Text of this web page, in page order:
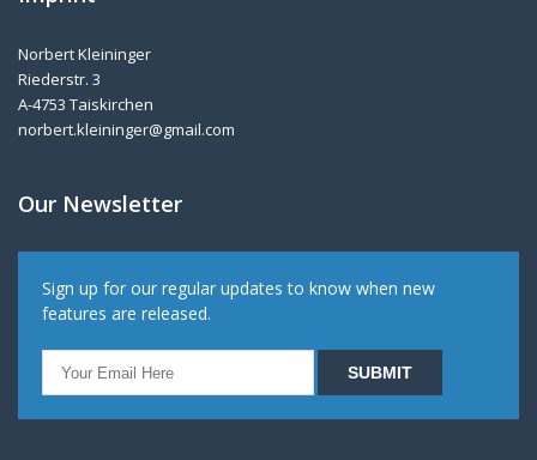
Norbert Kleininger
Riederstr. 3
A-4753 Taiskirchen
norbert.kleininger@gmail.com
Our Newsletter
Sign up for our regular updates to know when new
features are released.